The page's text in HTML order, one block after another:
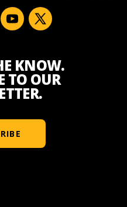
KNOW.
TO OUR